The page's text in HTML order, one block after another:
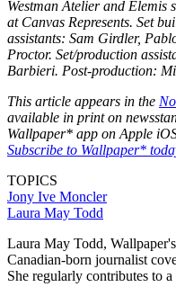
Westman Atelier and Elemis
at Canvas Represents. Set
assistants: Sam Girdler,
Proctor. Set/production
Barbieri. Post-production:
This article appears in the
available in print on
Wallpaper* app on Apple
Subscribe to Wallpaper*
TOPICS
Jony Ive Moncler
Laura May Todd
Laura May Todd,
Canadian-born journalist
She regularly contributes to